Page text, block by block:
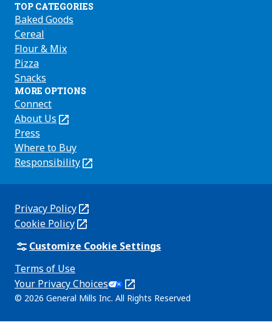
TOP CATEGORIES
Baked Goods
Cereal
Flour & Mix
Pizza
Snacks
MORE OPTIONS
Connect
About Us
(Opens
in
a
new
Press
Where to Buy
Responsibility
(Opens
new
tab)
Privacy Policy
(Opens
in
a
tab)
Cookie Policy
(Opens
in
new
tab)
Customize Cookie Settings
Terms of Use
(Opens
in
a
new
Your Privacy Choices
Legal
(Opens
in
© 2026 General Mills Inc. All Rights Reserved